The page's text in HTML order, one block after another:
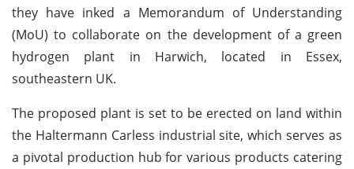
they have inked a Memorandum of Understanding
(MoU) to collaborate on the development of a green
hydrogen plant in Harwich, located in Essex,
southeastern UK.
The proposed plant is set to be erected on land within
the Haltermann Carless industrial site, which serves as
a pivotal production hub for various products catering